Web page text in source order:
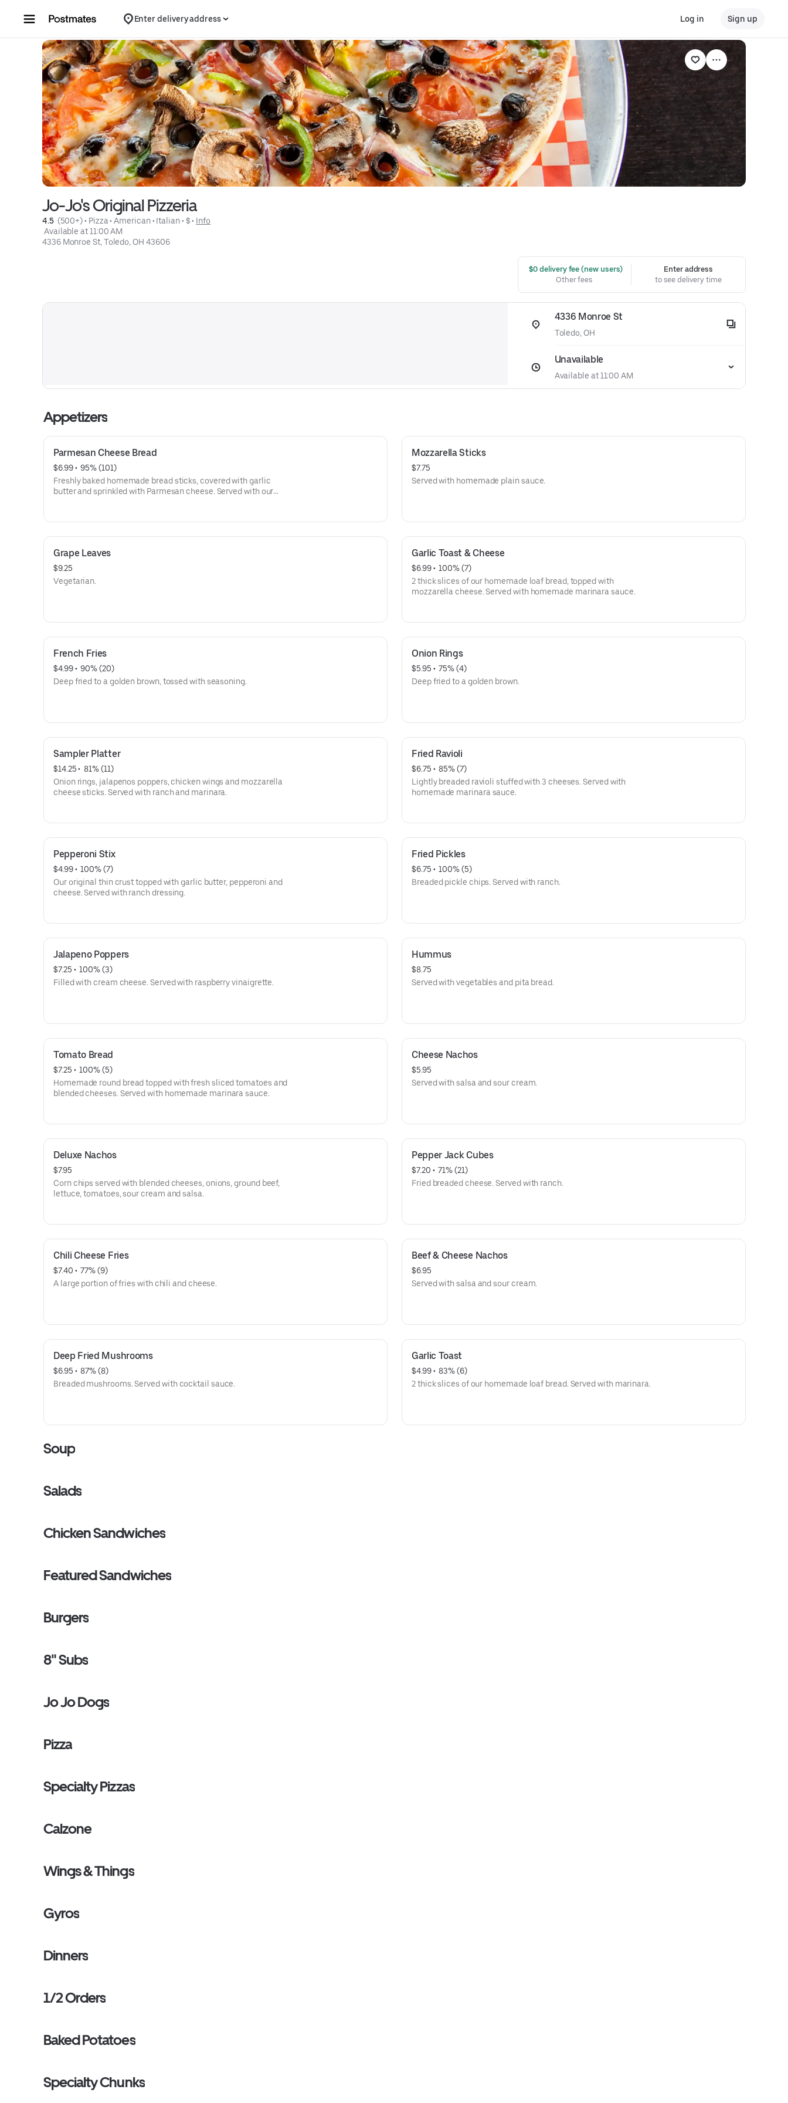
Enter delivery address Log in Sign up
Jo-Jo's Original Pizzeria
4.5 (500+) • Pizza • American • Italian • $ • Info
Available at 11:00 AM
4336 Monroe St, Toledo, OH 43606
$0 delivery fee (new users)
Other fees
Enter address
to see delivery time
4336 Monroe St
Toledo, OH
Unavailable
Available at 11:00 AM
Appetizers
Parmesan Cheese Bread
$6.99 • 95% (101)
Freshly baked homemade bread sticks, covered with garlic
butter and sprinkled with Parmesan cheese. Served with our
Mozzarella Sticks
$7.75
Served with homemade plain sauce.
Grape Leaves
$9.25
Vegetarian.
Garlic Toast & Cheese
$6.99 • 100% (7)
2 thick slices of our homemade loaf bread, topped with
mozzarella cheese. Served with homemade marinara sauce.
French Fries
$4.99 • 90% (20)
Deep fried to a golden brown, tossed with seasoning.
Onion Rings
$5.95 • 75% (4)
Deep fried to a golden brown.
Sampler Platter
$14.25 • 81% (11)
Onion rings, jalapenos poppers, chicken wings and mozzarella
cheese sticks. Served with ranch and marinara.
Fried Ravioli
$6.75 • 85% (7)
Lightly breaded ravioli stuffed with 3 cheeses. Served with
homemade marinara sauce.
Pepperoni Stix
$4.99 • 100% (7)
Our original thin crust topped with garlic butter, pepperoni and
cheese. Served with ranch dressing.
Fried Pickles
$6.75 • 100% (5)
Breaded pickle chips. Served with ranch.
Jalapeno Poppers
$7.25 • 100% (3)
Filled with cream cheese. Served with raspberry vinaigrette.
Hummus
$8.75
Served with vegetables and pita bread.
Tomato Bread
$7.25 • 100% (5)
Homemade round bread topped with fresh sliced tomatoes and
blended cheeses. Served with homemade marinara sauce.
Cheese Nachos
$5.95
Served with salsa and sour cream.
Deluxe Nachos
$7.95
Corn chips served with blended cheeses, onions, ground beef,
lettuce, tomatoes, sour cream and salsa.
Pepper Jack Cubes
$7.20 • 71% (21)
Fried breaded cheese. Served with ranch.
Chili Cheese Fries
$7.40 • 77% (9)
A large portion of fries with chili and cheese.
Beef & Cheese Nachos
$6.95
Served with salsa and sour cream.
Deep Fried Mushrooms
$6.95 • 87% (8)
Breaded mushrooms. Served with cocktail sauce.
Garlic Toast
$4.99 • 83% (6)
2 thick slices of our homemade loaf bread. Served with marinara.
Soup
Salads
Chicken Sandwiches
Featured Sandwiches
Burgers
8" Subs
Jo Jo Dogs
Pizza
Specialty Pizzas
Calzone
Wings & Things
Gyros
Dinners
1/2 Orders
Baked Potatoes
Specialty Chunks